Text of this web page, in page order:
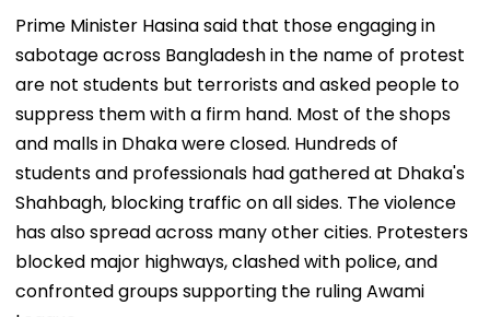
Prime Minister Hasina said that those engaging in
sabotage across Bangladesh in the name of protest
are not students but terrorists and asked people to
suppress them with a firm hand. Most of the shops
and malls in Dhaka were closed. Hundreds of
students and professionals had gathered at Dhaka's
Shahbagh, blocking traffic on all sides. The violence
has also spread across many other cities. Protesters
blocked major highways, clashed with police, and
confronted groups supporting the ruling Awami